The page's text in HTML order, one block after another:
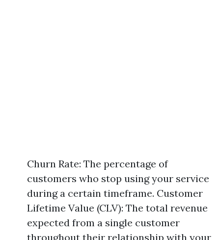
Churn Rate: The percentage of
customers who stop using your service
during a certain timeframe. Customer
Lifetime Value (CLV): The total revenue
expected from a single customer
throughout their relationship with your